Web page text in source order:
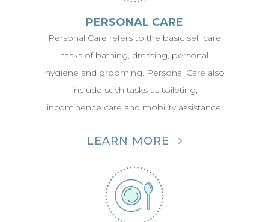
PERSONAL CARE
Personal Care refers to the basic self care
tasks of bathing, dressing, personal
hygiene and grooming. Personal Care also
include such tasks as toileting,
incontinence care and mobility assistance.
LEARN MORE